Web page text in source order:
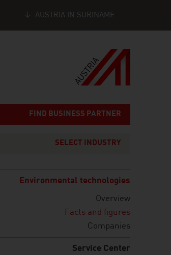
AUSTRIA IN SURINAME
FIND BUSINESS PARTNER
SELECT INDUSTRY
Environmental technologies
Overview
Facts and figures
Companies
Service Center